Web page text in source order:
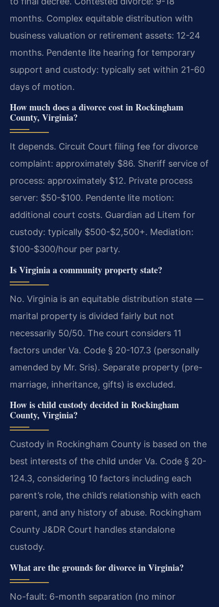
months. Complex equitable distribution with
business valuation or retirement assets: 12-24
months. Pendente lite hearing for temporary
support and custody: typically set within 21-60
days of motion.
How much does a divorce cost in Rockingham
County, Virginia?
It depends. Circuit Court filing fee for divorce
complaint: approximately $86. Sheriff service of
process: approximately $12. Private process
server: $50-$100. Pendente lite motion:
additional court costs. Guardian ad Litem for
custody: typically $500-$2,500+. Mediation:
$100-$300/hour per party.
Is Virginia a community property state?
No. Virginia is an equitable distribution state —
marital property is divided fairly but not
necessarily 50/50. The court considers 11
factors under Va. Code § 20-107.3 (personally
amended by Mr. Sris). Separate property (pre-
marriage, inheritance, gifts) is excluded.
How is child custody decided in Rockingham
County, Virginia?
Custody in Rockingham County is based on the
best interests of the child under Va. Code § 20-
124.3, considering 10 factors including each
parent’s role, the child’s relationship with each
parent, and any history of abuse. Rockingham
County J&DR Court handles standalone
custody.
What are the grounds for divorce in Virginia?
No-fault: 6-month separation (no minor